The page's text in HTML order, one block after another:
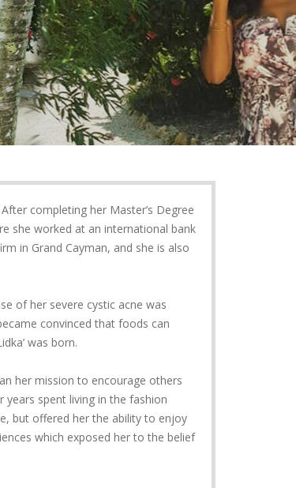
completing her Master’s Degree
she worked at an international bank
in Grand Cayman, and she is also
of her severe cystic acne was
convinced that foods can
was born.
her mission to encourage others
years spent living in the fashion
but offered her the ability to enjoy
which exposed her to the belief